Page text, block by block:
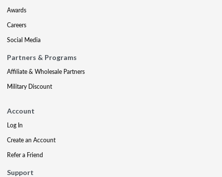
Awards
Careers
Social Media
Partners & Programs
Affiliate & Wholesale Partners
Military Discount
Account
Log In
Create an Account
Refer a Friend
Support